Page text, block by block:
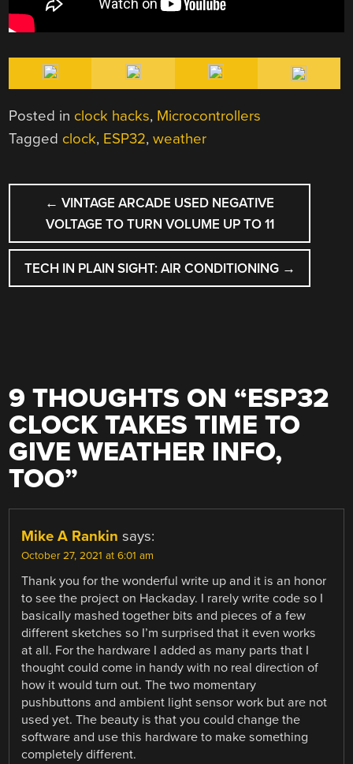
Posted in clock hacks, Microcontrollers
Tagged clock, ESP32,weather
POST
NAVIGATION
← VINTAGE ARCADE USED NEGATIVE
VOLTAGE TO TURN VOLUME UP TO 11
TECH IN PLAIN SIGHT: AIR CONDITIONING →
9 THOUGHTS ON “ESP32
CLOCK TAKES TIME TO
GIVE WEATHER INFO,
TOO”
Mike A Rankin says:
October 27, 2021 at 6:01 am
Thank you for the wonderful write up and it is an honor
to see the project on Hackaday. I rarely write code so I
basically mashed together bits and pieces of a few
different sketches so I’m surprised that it even works
at all. For the hardware I added as many parts that I
thought could come in handy with no real direction of
how it would turn out. The two momentary
pushbuttons and ambient light sensor work but are not
used yet. The beauty is that you could change the
software and use this hardware to make something
completely different.